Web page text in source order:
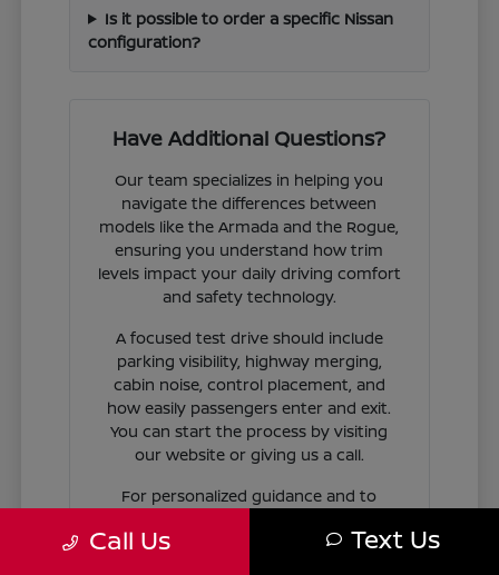
Is it possible to order a specific Nissan
configuration?
Have Additional Questions?
Our team specializes in helping you
navigate the differences between
models like the Armada and the Rogue,
ensuring you understand how trim
levels impact your daily driving comfort
and safety technology.
A focused test drive should include
parking visibility, highway merging,
cabin noise, control placement, and
how easily passengers enter and exit.
You can start the process by visiting
our website or giving us a call.
For personalized guidance and to
contact Jim Coleman Nissan of Ellicott
Call Us Text Us